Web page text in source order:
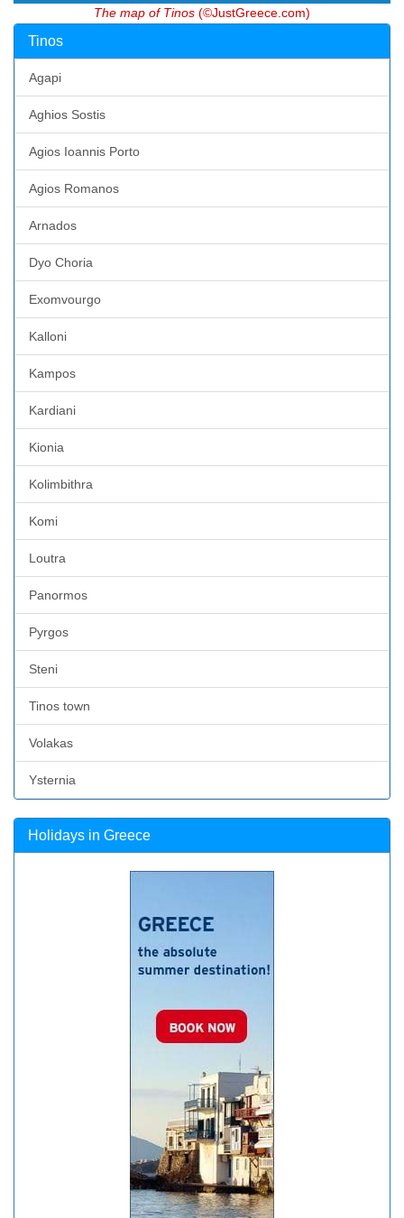
The map of Tinos (©JustGreece.com)
Tinos
Agapi
Aghios Sostis
Agios Ioannis Porto
Agios Romanos
Arnados
Dyo Choria
Exomvourgo
Kalloni
Kampos
Kardiani
Kionia
Kolimbithra
Komi
Loutra
Panormos
Pyrgos
Steni
Tinos town
Volakas
Ysternia
Holidays in Greece